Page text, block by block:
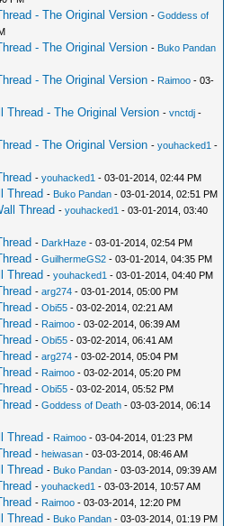
- The Original Version -Goddess of
- The Original Version - Buko Pandan
- The Original Version - Raimoo - 03-
Thread - The Original Version -vnctdj -
- The Original Version -youhacked1 -
-youhacked1 - 03-01-2014, 02:44 PM
Thread - Buko Pandan - 03-01-2014, 02:51 PM
Thread -youhacked1 - 03-01-2014, 03:40
- DarkHaze - 03-01-2014, 02:54 PM
-GuilhermeGS2 - 03-01-2014, 04:35 PM
Thread -youhacked1 - 03-01-2014, 04:40 PM
-arg274 - 03-01-2014, 05:00 PM
-Obi55 - 03-02-2014, 02:21 AM
- Raimoo - 03-02-2014, 06:39 AM
-Obi55 - 03-02-2014, 06:41 AM
-arg274 - 03-02-2014, 05:04 PM
- Raimoo - 03-02-2014, 05:20 PM
-Obi55 - 03-02-2014, 05:52 PM
-Goddess of Death - 03-03-2014, 06:14
Thread - Raimoo - 03-04-2014, 01:23 PM
-heiwasan - 03-03-2014, 08:46 AM
Thread - Buko Pandan - 03-03-2014, 09:39 AM
-youhacked1 - 03-03-2014, 10:57 AM
- Raimoo - 03-03-2014, 12:20 PM
Thread - Buko Pandan - 03-03-2014, 01:19 PM